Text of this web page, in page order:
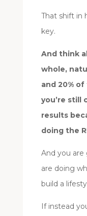
That shift in
key.
And think
whole,
and 20%
you’re still
results
doing the
And you are
are doing
build a
If instead